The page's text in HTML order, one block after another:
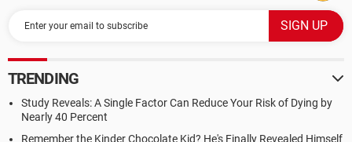
TRENDING
Study Reveals: A Single Factor Can Reduce Your Risk of Dying by
Nearly 40 Percent
Remember the Kinder Chocolate Kid? He's Finally Revealed Himself